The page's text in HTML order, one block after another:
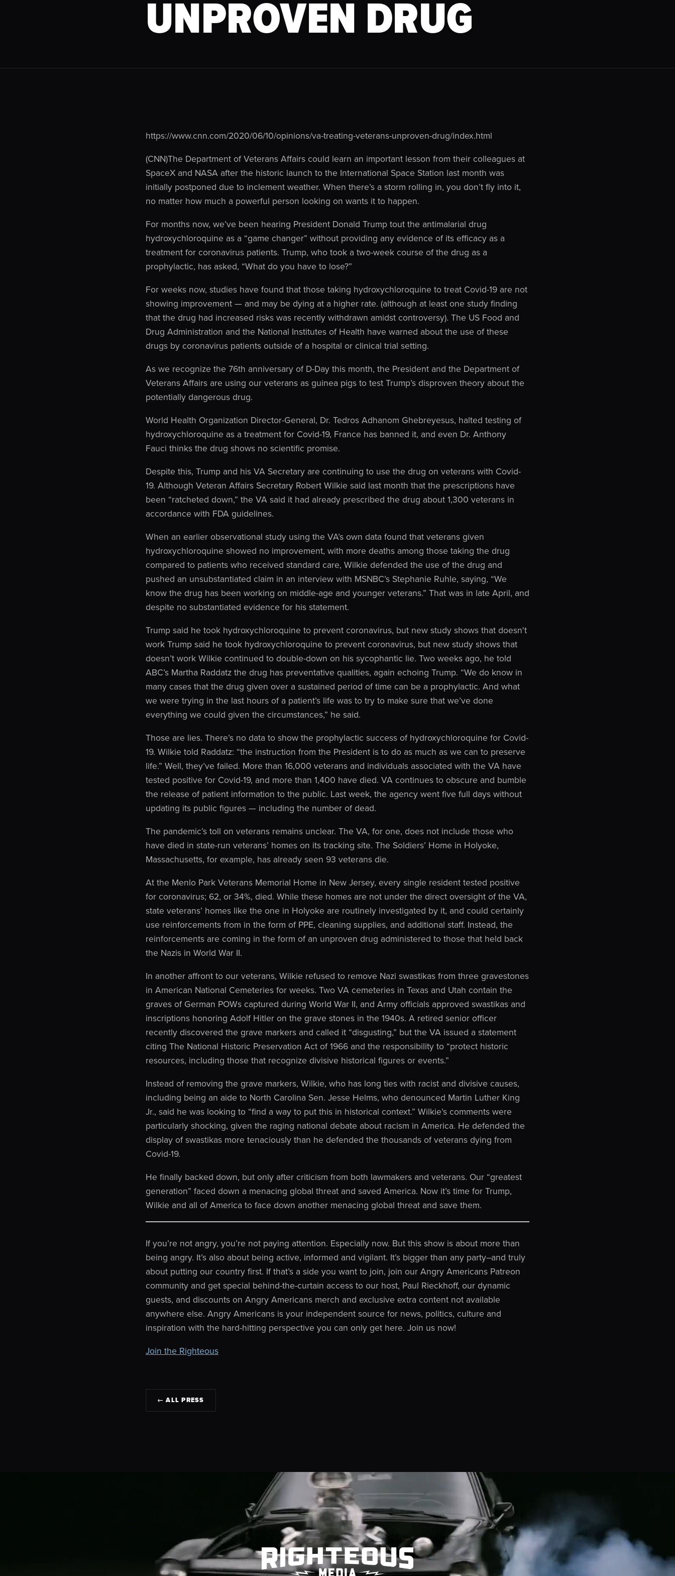
UNPROVEN DRUG
https://www.cnn.com/2020/06/10/opinions/va-treating-veterans-unproven-drug/index.html
(CNN)The Department of Veterans Affairs could learn an important lesson from their colleagues at
SpaceX and NASA after the historic launch to the International Space Station last month was
initially postponed due to inclement weather. When there’s a storm rolling in, you don’t fly into it,
no matter how much a powerful person looking on wants it to happen.
For months now, we’ve been hearing President Donald Trump tout the antimalarial drug
hydroxychloroquine as a “game changer” without providing any evidence of its efficacy as a
treatment for coronavirus patients. Trump, who took a two-week course of the drug as a
prophylactic, has asked, “What do you have to lose?”
For weeks now, studies have found that those taking hydroxychloroquine to treat Covid-19 are not
showing improvement — and may be dying at a higher rate. (although at least one study finding
that the drug had increased risks was recently withdrawn amidst controversy). The US Food and
Drug Administration and the National Institutes of Health have warned about the use of these
drugs by coronavirus patients outside of a hospital or clinical trial setting.
As we recognize the 76th anniversary of D-Day this month, the President and the Department of
Veterans Affairs are using our veterans as guinea pigs to test Trump’s disproven theory about the
potentially dangerous drug.
World Health Organization Director-General, Dr. Tedros Adhanom Ghebreyesus, halted testing of
hydroxychloroquine as a treatment for Covid-19, France has banned it, and even Dr. Anthony
Fauci thinks the drug shows no scientific promise.
Despite this, Trump and his VA Secretary are continuing to use the drug on veterans with Covid-
19. Although Veteran Affairs Secretary Robert Wilkie said last month that the prescriptions have
been “ratcheted down,” the VA said it had already prescribed the drug about 1,300 veterans in
accordance with FDA guidelines.
When an earlier observational study using the VA’s own data found that veterans given
hydroxychloroquine showed no improvement, with more deaths among those taking the drug
compared to patients who received standard care, Wilkie defended the use of the drug and
pushed an unsubstantiated claim in an interview with MSNBC’s Stephanie Ruhle, saying, “We
know the drug has been working on middle-age and younger veterans.” That was in late April, and
despite no substantiated evidence for his statement.
Trump said he took hydroxychloroquine to prevent coronavirus, but new study shows that doesn't
work Trump said he took hydroxychloroquine to prevent coronavirus, but new study shows that
doesn’t work Wilkie continued to double-down on his sycophantic lie. Two weeks ago, he told
ABC’s Martha Raddatz the drug has preventative qualities, again echoing Trump. “We do know in
many cases that the drug given over a sustained period of time can be a prophylactic. And what
we were trying in the last hours of a patient’s life was to try to make sure that we’ve done
everything we could given the circumstances,” he said.
Those are lies. There’s no data to show the prophylactic success of hydroxychloroquine for Covid-
19. Wilkie told Raddatz: “the instruction from the President is to do as much as we can to preserve
life.” Well, they’ve failed. More than 16,000 veterans and individuals associated with the VA have
tested positive for Covid-19, and more than 1,400 have died. VA continues to obscure and bumble
the release of patient information to the public. Last week, the agency went five full days without
updating its public figures — including the number of dead.
The pandemic’s toll on veterans remains unclear. The VA, for one, does not include those who
have died in state-run veterans’ homes on its tracking site. The Soldiers’ Home in Holyoke,
Massachusetts, for example, has already seen 93 veterans die.
At the Menlo Park Veterans Memorial Home in New Jersey, every single resident tested positive
for coronavirus; 62, or 34%, died. While these homes are not under the direct oversight of the VA,
state veterans’ homes like the one in Holyoke are routinely investigated by it, and could certainly
use reinforcements from in the form of PPE, cleaning supplies, and additional staff. Instead, the
reinforcements are coming in the form of an unproven drug administered to those that held back
the Nazis in World War II.
In another affront to our veterans, Wilkie refused to remove Nazi swastikas from three gravestones
in American National Cemeteries for weeks. Two VA cemeteries in Texas and Utah contain the
graves of German POWs captured during World War II, and Army officials approved swastikas and
inscriptions honoring Adolf Hitler on the grave stones in the 1940s. A retired senior officer
recently discovered the grave markers and called it “disgusting,” but the VA issued a statement
citing The National Historic Preservation Act of 1966 and the responsibility to “protect historic
resources, including those that recognize divisive historical figures or events.”
Instead of removing the grave markers, Wilkie, who has long ties with racist and divisive causes,
including being an aide to North Carolina Sen. Jesse Helms, who denounced Martin Luther King
Jr., said he was looking to “find a way to put this in historical context.” Wilkie’s comments were
particularly shocking, given the raging national debate about racism in America. He defended the
display of swastikas more tenaciously than he defended the thousands of veterans dying from
Covid-19.
He finally backed down, but only after criticism from both lawmakers and veterans. Our “greatest
generation” faced down a menacing global threat and saved America. Now it’s time for Trump,
Wilkie and all of America to face down another menacing global threat and save them.
If you’re not angry, you’re not paying attention. Especially now. But this show is about more than
being angry. It’s also about being active, informed and vigilant. It’s bigger than any party–and truly
about putting our country first. If that’s a side you want to join, join our Angry Americans Patreon
community and get special behind-the-curtain access to our host, Paul Rieckhoff, our dynamic
guests, and discounts on Angry Americans merch and exclusive extra content not available
anywhere else. Angry Americans is your independent source for news, politics, culture and
inspiration with the hard-hitting perspective you can only get here. Join us now!
Join the Righteous
← ALL PRESS